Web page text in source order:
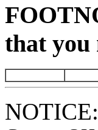
that you
NOTICE: